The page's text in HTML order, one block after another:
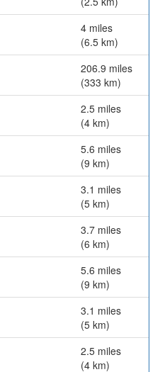
4 miles
(6.5 km)
206.9 miles
(333 km)
2.5 miles
(4 km)
5.6 miles
(9 km)
3.1 miles
(5 km)
3.7 miles
(6 km)
5.6 miles
(9 km)
3.1 miles
(5 km)
2.5 miles
(4 km)